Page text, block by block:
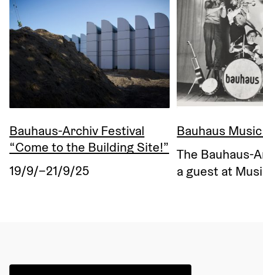
Bauhaus-Archiv Festival
“Come to the Building Site!”
19/9/–21/9/25
Bauhaus
The Bauhaus-
a guest at